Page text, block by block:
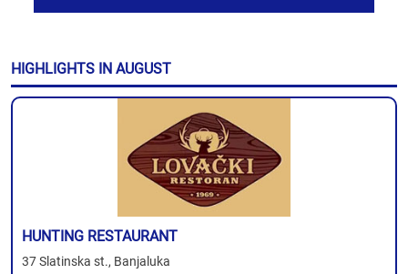
HIGHLIGHTS IN AUGUST
HUNTING RESTAURANT
37 Slatinska st., Banjaluka